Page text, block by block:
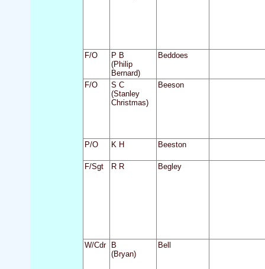
F/O
P B
(Philip
Bernard)
Beddoes
F/O
S C
(Stanley
Christmas)
Beeson
P/O K H Beeston
F/Sgt R R Begley
W/Cdr
B
(Bryan)
Bell